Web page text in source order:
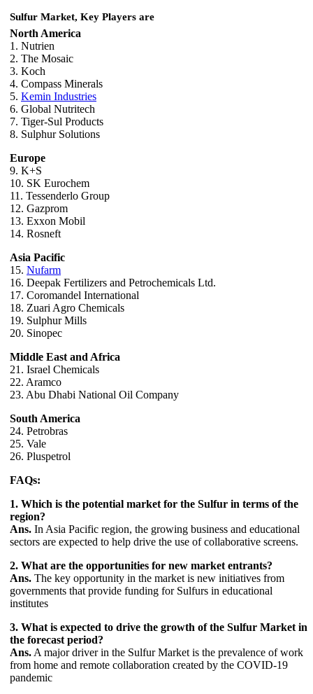
Sulfur Market, Key Players are
North America
1. Nutrien
2. The Mosaic
3. Koch
4. Compass Minerals
5. Kemin Industries
6. Global Nutritech
7. Tiger-Sul Products
8. Sulphur Solutions
Europe
9. K+S
10. SK Eurochem
11. Tessenderlo Group
12. Gazprom
13. Exxon Mobil
14. Rosneft
Asia Pacific
15. Nufarm
16. Deepak Fertilizers and Petrochemicals Ltd.
17. Coromandel International
18. Zuari Agro Chemicals
19. Sulphur Mills
20. Sinopec
Middle East and Africa
21. Israel Chemicals
22. Aramco
23. Abu Dhabi National Oil Company
South America
24. Petrobras
25. Vale
26. Pluspetrol
FAQs:
1. Which is the potential market for the Sulfur in terms of the
region?
Ans. In Asia Pacific region, the growing business and educational
sectors are expected to help drive the use of collaborative screens.
2. What are the opportunities for new market entrants?
Ans. The key opportunity in the market is new initiatives from
governments that provide funding for Sulfurs in educational
institutes
3. What is expected to drive the growth of the Sulfur Market in
the forecast period?
Ans. A major driver in the Sulfur Market is the prevalence of work
from home and remote collaboration created by the COVID-19
pandemic